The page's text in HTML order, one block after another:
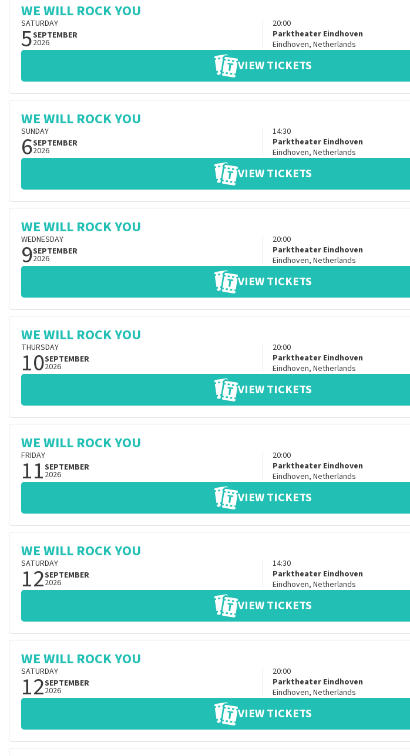
WE WILL ROCK YOU
SATURDAY
5SEPTEMBER
2026
20:00
Parktheater Eindhoven
Eindhoven, Netherlands
VIEW TICKETS
WE WILL ROCK YOU
SUNDAY
6SEPTEMBER
2026
14:30
Parktheater Eindhoven
Eindhoven, Netherlands
VIEW TICKETS
WE WILL ROCK YOU
WEDNESDAY
9SEPTEMBER
2026
20:00
Parktheater Eindhoven
Eindhoven, Netherlands
VIEW TICKETS
WE WILL ROCK YOU
THURSDAY
10SEPTEMBER
2026
20:00
Parktheater Eindhoven
Eindhoven, Netherlands
VIEW TICKETS
WE WILL ROCK YOU
FRIDAY
11SEPTEMBER
2026
20:00
Parktheater Eindhoven
Eindhoven, Netherlands
VIEW TICKETS
WE WILL ROCK YOU
SATURDAY
12SEPTEMBER
2026
14:30
Parktheater Eindhoven
Eindhoven, Netherlands
VIEW TICKETS
WE WILL ROCK YOU
SATURDAY
12SEPTEMBER
2026
20:00
Parktheater Eindhoven
Eindhoven, Netherlands
VIEW TICKETS